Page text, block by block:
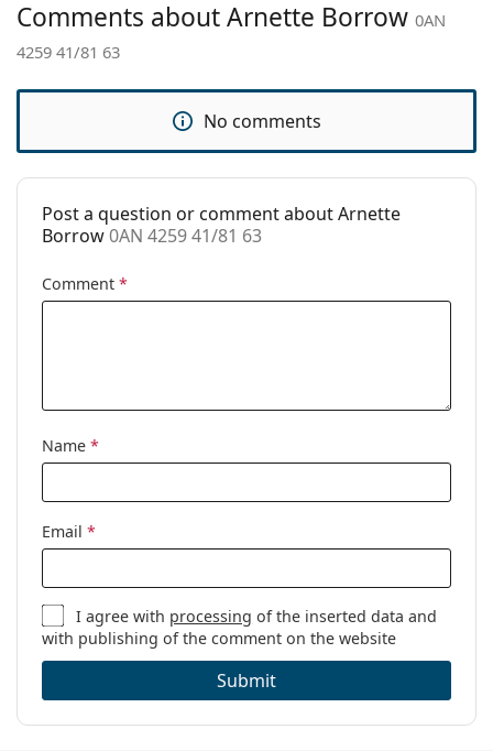
Brand:
Arnette
Running, Hiking
Code:
0AN 4259 41/81 63
Comments about Arnette Borrow 0AN
4259 41/81 63
No comments
Post a question or comment about Arnette
Borrow0AN 4259 41/81 63
Comment *
Name *
Email *
I agree with processing of the inserted data and
with publishing of the comment on the website
Submit